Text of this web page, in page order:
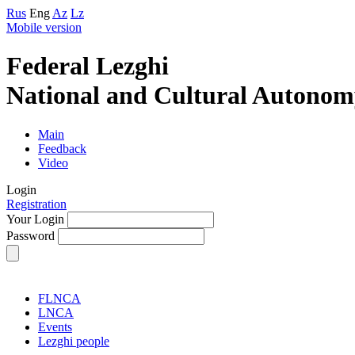
Rus Eng Az Lz
Mobile version
Federal Lezghi
National and Cultural
Main
Feedback
Video
Login
Registration
Your Login
Password
FLNCA
LNCA
Events
Lezghi people